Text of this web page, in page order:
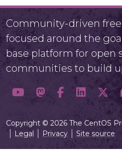
Community-driven
focused around the
base platform for open
communities to build
Copyright © 2026 The CentOS
Legal
Privacy Site source